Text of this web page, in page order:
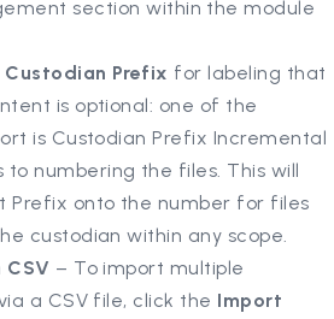
section within the module
Custodian Prefix for labeling that
is optional: one of the
is Custodian Prefix Incremental
to numbering the files. This will
Prefix onto the number for files
custodian within any scope.
– To import multiple
a CSV file, click the Import